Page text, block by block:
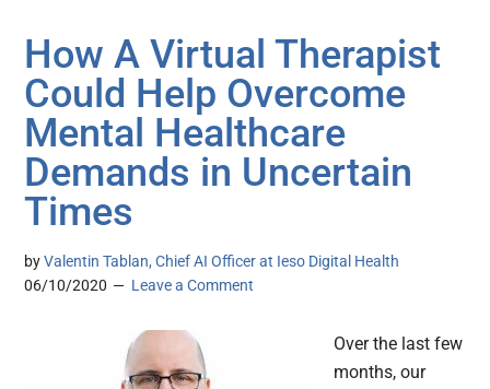
How A Virtual Therapist
Could Help Overcome
Mental Healthcare
Demands in Uncertain
Times
byValentin Tablan, Chief AI Officer at Ieso Digital Health
06/10/2020
Leave a Comment
Over the last few
months, our